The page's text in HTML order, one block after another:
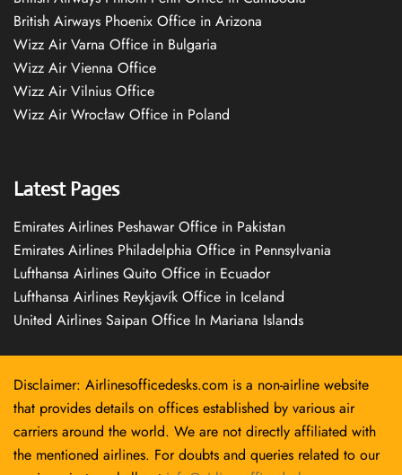
British Airways Phoenix Office in Arizona
Wizz Air Varna Office in Bulgaria
Wizz Air Vienna Office
Wizz Air Vilnius Office
Wizz Air Wrocław Office in Poland
Latest Pages
Emirates Airlines Peshawar Office in Pakistan
Emirates Airlines Philadelphia Office in Pennsylvania
Lufthansa Airlines Quito Office in Ecuador
Lufthansa Airlines Reykjavík Office in Iceland
United Airlines Saipan Office In Mariana Islands
Disclaimer: Airlinesofficedesks.com is a non-airline website
that provides details on offices established by various air
carriers around the world. We are not directly affiliated with
the mentioned airlines. For doubts and queries related to our